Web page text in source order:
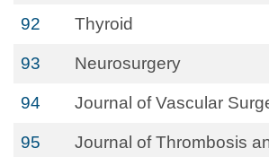
92 Thyroid
93 Neurosurgery
94 Journal of Vascular
95
Journal of Thrombosis